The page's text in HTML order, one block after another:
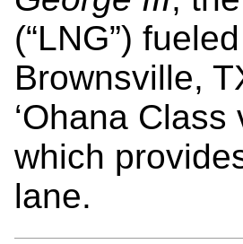
(“LNG”)
Brownsville,
‘Ohana
which
lane.